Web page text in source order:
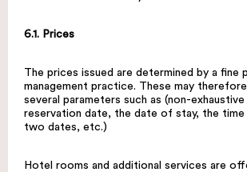
6.1. Prices
The prices issued are determined by a fine
management practice. These may
several parameters such as (non-
reservation date, the date of stay, the
two dates, etc.)
Hotel rooms and additional services are